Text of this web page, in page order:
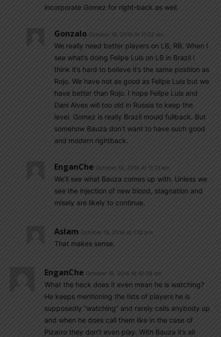
incorporate Gomez for right-back as well.
Gonzalo October 19, 2016 At 11:02 am
We really need better players on LB, RB. When I
see what’s doing Felipe Luis on LB in Brazil I
think it’s hard to believe it’s the same position as
Rojo. We have not as good as Felipe Luis but we
have better than Rojo. I hope Felipe Luis and
Dani Alves will too old in Russia to keep the
level. Gomez is really Brazil mould fullback. But
somehow Bauza don’t want to have such good
and modern rightback.
EnganChe October 19, 2016 At 11:13 am
We’ll see what Bauza comes up with. Unless we
see the injection of new blood, stagnation and
misely are likely to continue.
Aslam October 19, 2016 At 1:12 pm
That makes sense.
EnganChe October 19, 2016 At 10:39 am
What the heck does it even mean he is watching?
He keeps mentioning the lists of players he is
supposedly “watching” and rarely calls anybody up
and when he does call them like in the case of
Pizarro they don’t even play. With Bauza it’s all